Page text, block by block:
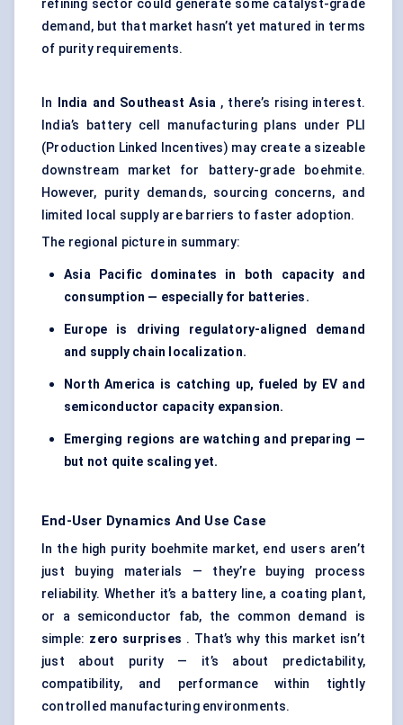
refining sector could generate some catalyst-grade
demand, but that market hasn’t yet matured in terms
of purity requirements.
In India and Southeast Asia , there’s rising interest.
India’s battery cell manufacturing plans under PLI
(Production Linked Incentives) may create a sizeable
downstream market for battery-grade boehmite.
However, purity demands, sourcing concerns, and
limited local supply are barriers to faster adoption.
The regional picture in summary:
Asia Pacific dominates in both capacity and
consumption — especially for batteries.
Europe is driving regulatory-aligned demand
and supply chain localization.
North America is catching up, fueled by EV and
semiconductor capacity expansion.
Emerging regions are watching and preparing —
but not quite scaling yet.
End-User Dynamics And Use Case
In the high purity boehmite market, end users aren’t
just buying materials — they’re buying process
reliability. Whether it’s a battery line, a coating plant,
or a semiconductor fab, the common demand is
simple: zero surprises . That’s why this market isn’t
just about purity — it’s about predictability,
compatibility, and performance within tightly
controlled manufacturing environments.